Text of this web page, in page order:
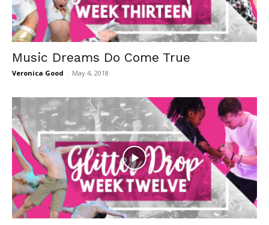
Music Dreams Do Come True
Veronica Good - May 4, 2018